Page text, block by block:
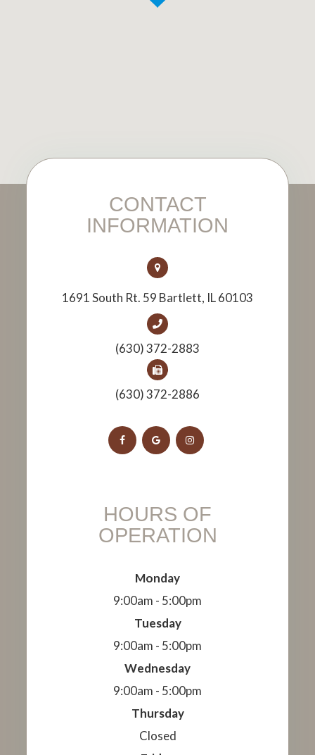
CONTACT
INFORMATION
1691 South Rt. 59 Bartlett, IL 60103
(630) 372-2883
(630) 372-2886
HOURS OF
OPERATION
Monday
9:00am - 5:00pm
Tuesday
9:00am - 5:00pm
Wednesday
9:00am - 5:00pm
Thursday
Closed